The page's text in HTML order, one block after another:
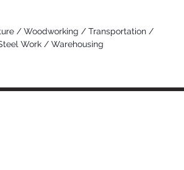
/ Woodworking / Transportation /
Work / Warehousing